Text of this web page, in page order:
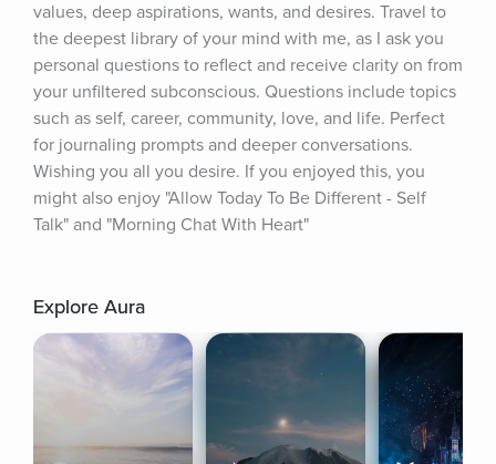
values, deep aspirations, wants, and desires. Travel to
the deepest library of your mind with me, as I ask you
personal questions to reflect and receive clarity on from
your unfiltered subconscious. Questions include topics
such as self, career, community, love, and life. Perfect
for journaling prompts and deeper conversations.
Wishing you all you desire. If you enjoyed this, you
might also enjoy "Allow Today To Be Different - Self
Talk" and "Morning Chat With Heart"
Explore Aura